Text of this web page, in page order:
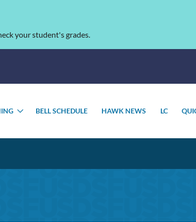
your student's grades.
TOGGLE
BELL SCHEDULE HAWK NEWS LC